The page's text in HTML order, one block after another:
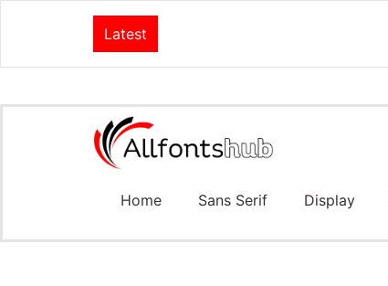
Latest
Home Sans Serif Display